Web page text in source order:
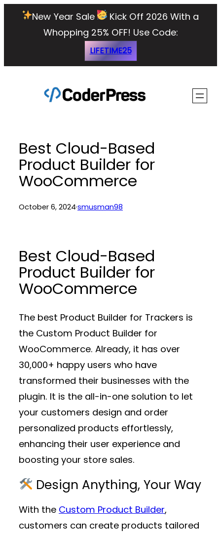
New Year Sale
Kick Off 2026 With a
Whopping 25% OFF! Use Code:
LIFETIME25
Best Cloud-Based
Product Builder for
WooCommerce
October 6, 2024·smusman98
Best Cloud-Based
Product Builder for
WooCommerce
The best Product Builder for Trackers is
the Custom Product Builder for
WooCommerce. Already, it has over
30,000+ happy users who have
transformed their businesses with the
plugin. It is the all-in-one solution to let
your customers design and order
personalized products effortlessly,
enhancing their user experience and
boosting your store sales.
Design Anything, Your Way
With the Custom Product Builder,
customers can create products tailored